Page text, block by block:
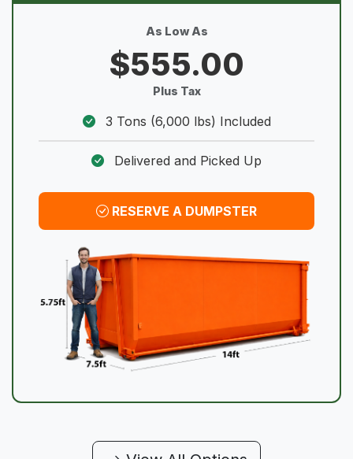
As Low As
$555.00
Plus Tax
3 Tons (6,000 lbs) Included
Delivered and Picked Up
RESERVE A DUMPSTER